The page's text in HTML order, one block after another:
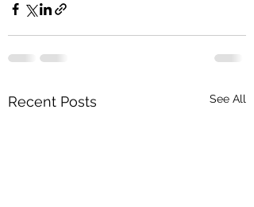
Recent Posts See All